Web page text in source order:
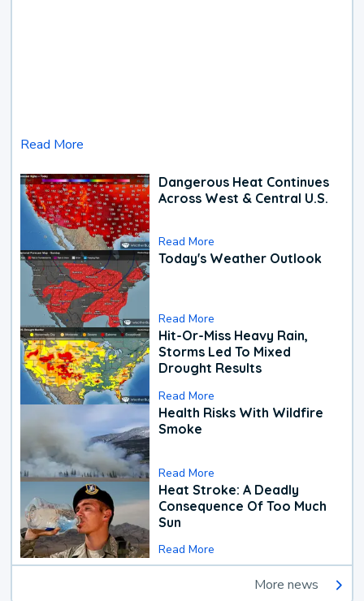
Read More
Dangerous Heat Continues
Across West & Central U.S.
Read More
Today's Weather Outlook
Read More
Hit-Or-Miss Heavy Rain,
Storms Led To Mixed
Drought Results
Read More
Health Risks With Wildfire
Smoke
Read More
Heat Stroke: A Deadly
Consequence Of Too Much
Sun
Read More
More news